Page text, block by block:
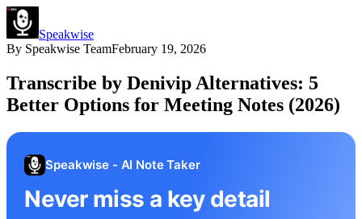
Speakwise
By Speakwise TeamFebruary 19, 2026
Transcribe by Denivip Alternatives: 5
Better Options for Meeting Notes (2026)
Speakwise - AI Note Taker
Never miss a key detail